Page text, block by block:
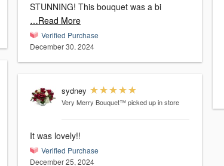
STUNNING! This bouquet was a bi
…Read More
Verified Purchase
December 30, 2024
sydney
Very Merry Bouquet™ picked up in store
It was lovely!!
Verified Purchase
December 25, 2024